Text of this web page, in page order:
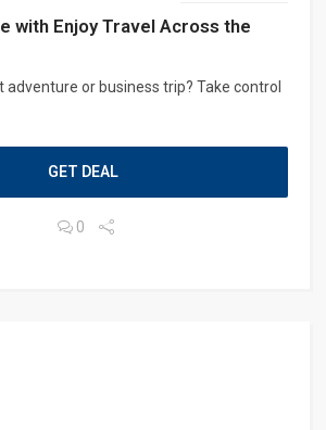
with Enjoy Travel Across the
adventure or business trip? Take control
GET DEAL
0